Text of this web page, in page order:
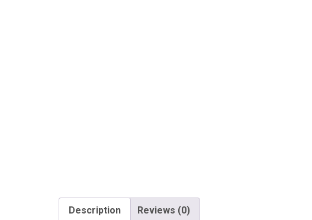
Description Reviews (0)